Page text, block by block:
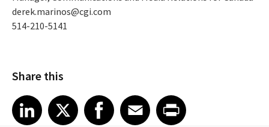
derek.marinos@cgi.com
514-210-5141
Share this
Share article on LinkedIn
LinkedIn
Share article on XShare article on Facebook
Facebook
Share article on Email
EmailShare article on Print